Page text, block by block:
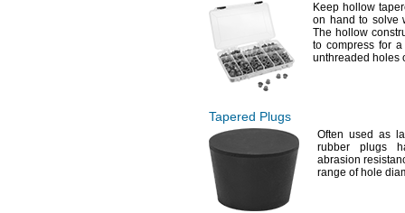
Keep hollow
on hand to solve
The hollow
to compress for
unthreaded holes
Tapered Plugs
Often used as
rubber plugs
abrasion
range of hole